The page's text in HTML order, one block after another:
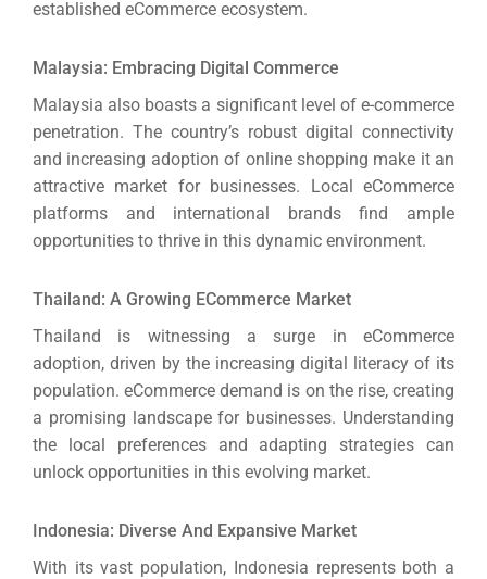
established eCommerce ecosystem.
Malaysia: Embracing Digital Commerce
Malaysia also boasts a significant level of e-commerce
penetration. The country’s robust digital connectivity
and increasing adoption of online shopping make it an
attractive market for businesses. Local eCommerce
platforms and international brands find ample
opportunities to thrive in this dynamic environment.
Thailand: A Growing ECommerce Market
Thailand is witnessing a surge in eCommerce
adoption, driven by the increasing digital literacy of its
population. eCommerce demand is on the rise, creating
a promising landscape for businesses. Understanding
the local preferences and adapting strategies can
unlock opportunities in this evolving market.
Indonesia: Diverse And Expansive Market
With its vast population, Indonesia represents both a